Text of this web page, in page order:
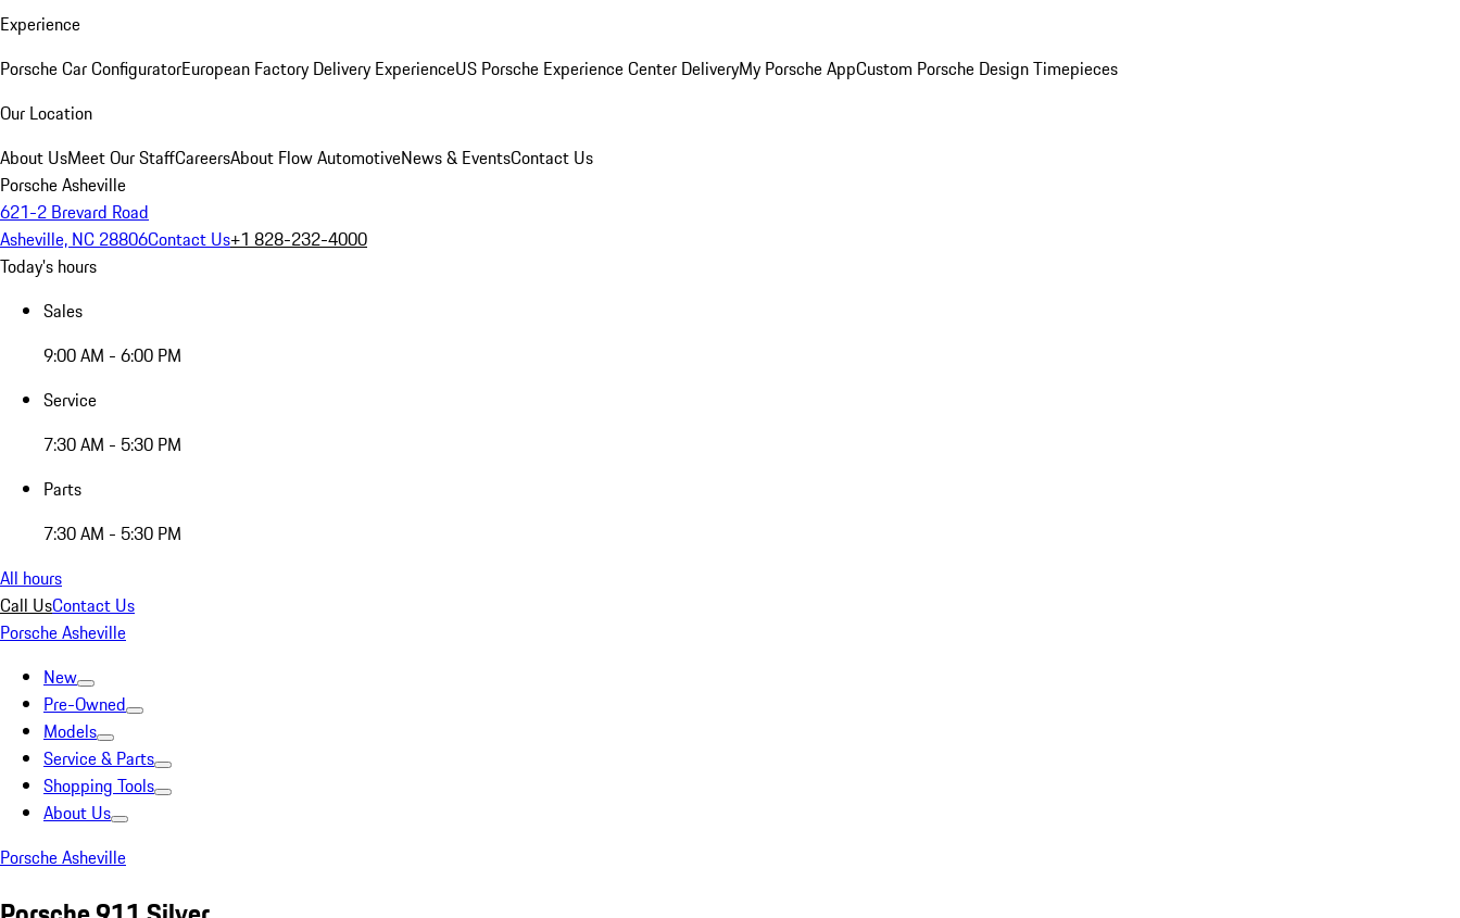
Experience
Porsche Car ConfiguratorEuropean Factory Delivery ExperienceUS Porsche Experience Center DeliveryMy Porsche AppCustom Porsche Design Timepieces
Our Location
About UsMeet Our StaffCareersAbout Flow AutomotiveNews & EventsContact Us
Porsche Asheville
621-2 Brevard Road
Asheville, NC 28806Contact Us+1 828-232-4000
Today's hours
Sales
9:00 AM - 6:00 PM
Service
7:30 AM - 5:30 PM
Parts
7:30 AM - 5:30 PM
All hours
Call UsContact Us
Porsche Asheville
New
Pre-Owned
Models
Service & Parts
Shopping Tools
About Us
Porsche Asheville